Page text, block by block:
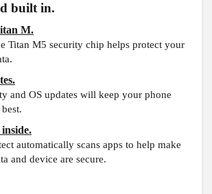
built in.
M.
Titan M5 security chip helps protect your
and OS updates will keep your phone
automatically scans apps to help make
and device are secure.